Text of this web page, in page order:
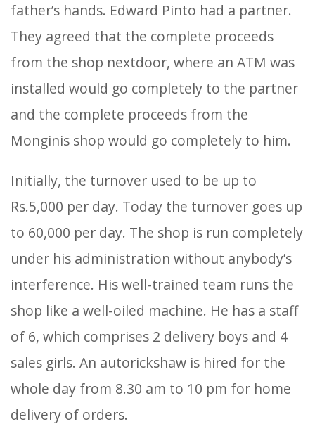
father’s hands. Edward Pinto had a partner.
They agreed that the complete proceeds
from the shop nextdoor, where an ATM was
installed would go completely to the partner
and the complete proceeds from the
Monginis shop would go completely to him.
Initially, the turnover used to be up to
Rs.5,000 per day. Today the turnover goes up
to 60,000 per day. The shop is run completely
under his administration without anybody’s
interference. His well-trained team runs the
shop like a well-oiled machine. He has a staff
of 6, which comprises 2 delivery boys and 4
sales girls. An autorickshaw is hired for the
whole day from 8.30 am to 10 pm for home
delivery of orders.